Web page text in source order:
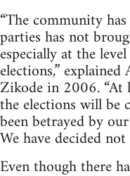
“The community
parties has not
especially at the
elections,”
Zikode in 2006. “At
the elections will be
been betrayed by
We have decided
Even though there